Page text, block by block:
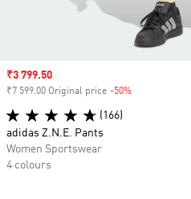
Sale price
₹3 799.50
₹7 599.00 Original price -50%
(166)
adidas Z.N.E. Pants
Women Sportswear
4 colours